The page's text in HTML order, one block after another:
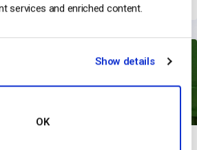
services and enriched content.
Show details
OK